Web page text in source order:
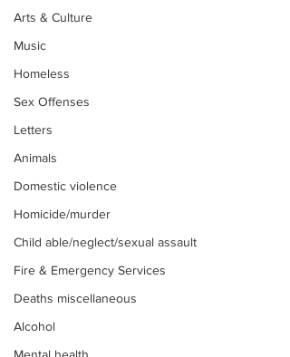
Arts & Culture
Music
Homeless
Sex Offenses
Letters
Animals
Domestic violence
Homicide/murder
Child able/neglect/sexual assault
Fire & Emergency Services
Deaths miscellaneous
Alcohol